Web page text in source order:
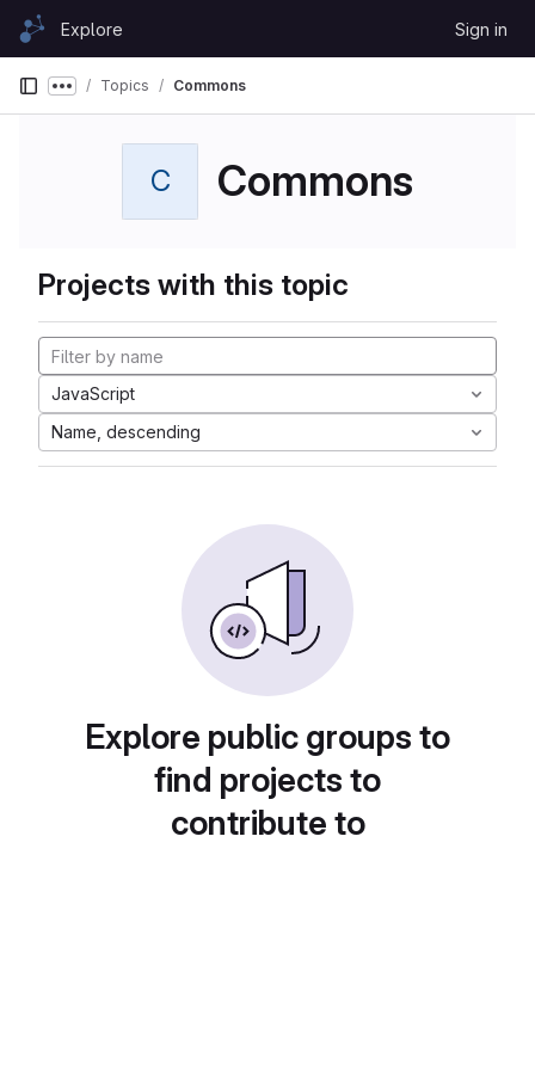
Skip to content
GitLabExplore Sign in
Show more breadcrumbs
Topics Commons
C Commons
Projects with this topic
JavaScript
Name, descending
Explore public groups to
find projects to
contribute to